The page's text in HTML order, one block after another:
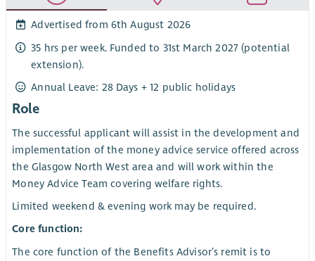
Advertised from 6th August 2026
35 hrs per week. Funded to 31st March 2027 (potential
extension).
Annual Leave: 28 Days + 12 public holidays
Role
The successful applicant will assist in the development and
implementation of the money advice service offered across
the Glasgow North West area and will work within the
Money Advice Team covering welfare rights.
Limited weekend & evening work may be required.
Core function:
The core function of the Benefits Advisor’s remit is to